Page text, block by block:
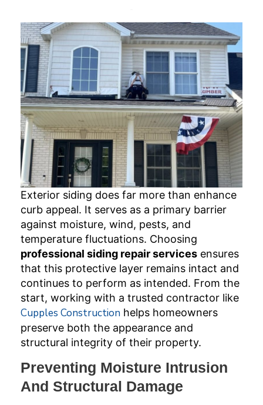
Exterior siding does far more than enhance
curb appeal. It serves as a primary barrier
against moisture, wind, pests, and
temperature fluctuations. Choosing
professional siding repair services ensures
that this protective layer remains intact and
continues to perform as intended. From the
start, working with a trusted contractor like
Cupples Construction helps homeowners
preserve both the appearance and
structural integrity of their property.
Preventing Moisture Intrusion
And Structural Damage